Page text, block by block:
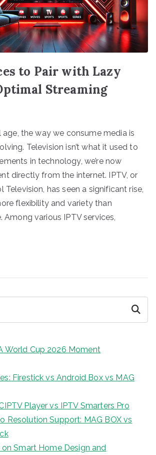
to Pair with Lazy
Streaming
age, the way we consume media is
Television isn’t what it used to
in technology, we’re now
directly from the internet. IPTV, or
Television, has seen a significant rise,
flexibility and variety than
various IPTV services,
Search
World Cup 2026 Moment
Firestick vs Android Box vs MAG
Player vs IPTV Smarters Pro
Resolution Support: MAG BOX vs
on Smart Home Design and